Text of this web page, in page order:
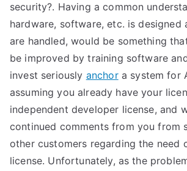
security?. Having a common
hardware, software, etc. is designed
are handled, would be something
be improved by training software
invest seriously anchora system for
assuming you already have your
independent developer license, and
continued comments from you from
other customers regarding the need
license. Unfortunately, as the